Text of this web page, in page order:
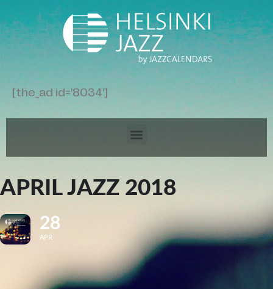
[the_ad id='8034']
APRIL JAZZ 2018
28
APR